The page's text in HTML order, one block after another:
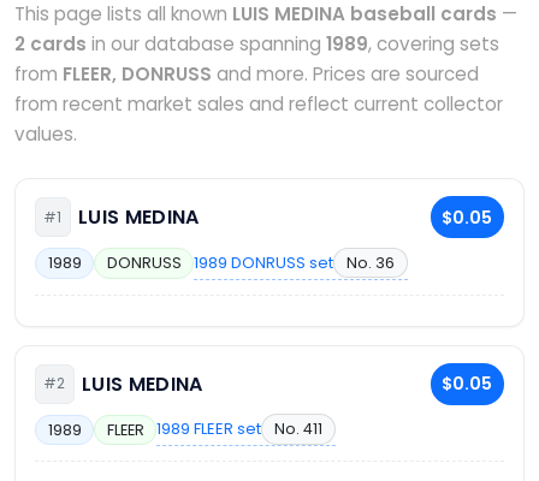
This page lists all known LUIS MEDINA baseball cards —
2 cards in our database spanning 1989, covering sets
from FLEER, DONRUSS and more. Prices are sourced
from recent market sales and reflect current collector
values.
#1 LUIS MEDINA $0.05
1989 DONRUSS 1989 DONRUSS set No. 36
#2 LUIS MEDINA $0.05
1989 FLEER 1989 FLEER set No. 411